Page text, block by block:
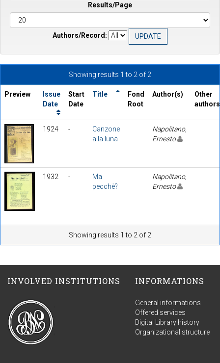
Results/Page
Authors/Record:
Showing results 1 to 2 of 2
Preview
Issue
Date
Start
Date
Title
Fond
Root
Author(s)
Other
authors
1924 -
Canzone
alla luna
Napolitano,
Ernesto
1932 -
Ma
pecchè?
Napolitano,
Ernesto
Showing results 1 to 2 of 2
INVOLVED INSTITUTIONS INFORMATIONS
General informations
Offered services
Digital Library history
Organizational structure